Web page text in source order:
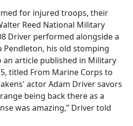
for injured troops, their
Reed National Military
Driver performed alongside a
Pendleton, his old stomping
article published in Military
titled From Marine Corps to
actor Adam Driver savors
being back there as a
was amazing,” Driver told